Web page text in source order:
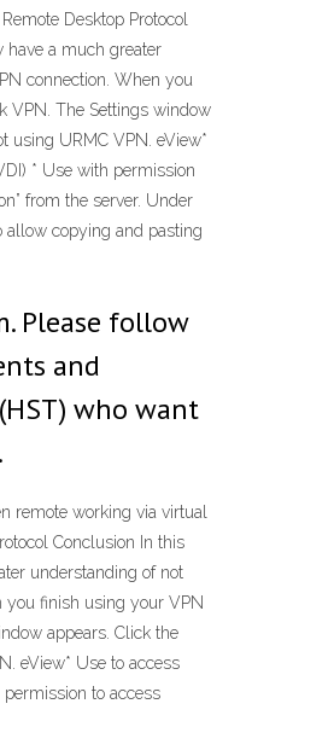
Desktop Protocol
have a much greater
connection. When you
VPN. The Settings window
using URMC VPN. eView*
* Use with permission
from the server. Under
allow copying and pasting
Please follow
and
who want
remote working via virtual
Conclusion In this
understanding of not
you finish using your VPN
appears. Click the
eView* Use to access
to access